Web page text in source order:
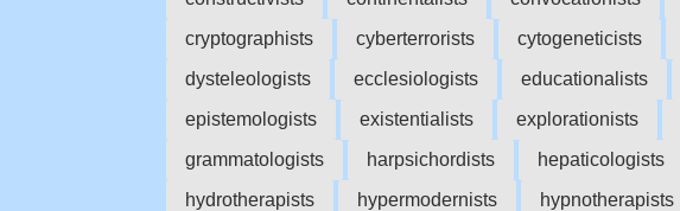
cryptographists
cyberterrorists cytogeneticists
dysteleologists
ecclesiologists educationalists
epistemologists
existentialists explorationists
grammatologists
harpsichordists hepaticologists
hydrotherapists
hypermodernists hypnotherapists